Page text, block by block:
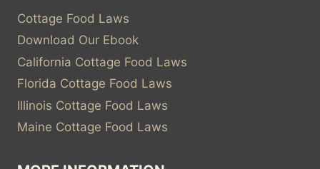
Cottage Food Laws
Download Our Ebook
California Cottage Food Laws
Florida Cottage Food Laws
Illinois Cottage Food Laws
Maine Cottage Food Laws